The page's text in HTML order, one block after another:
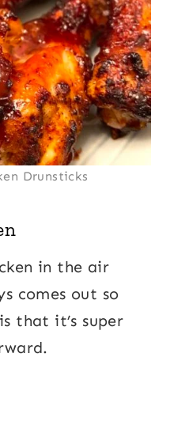
Drunsticks
in the air
comes out so
that it’s super